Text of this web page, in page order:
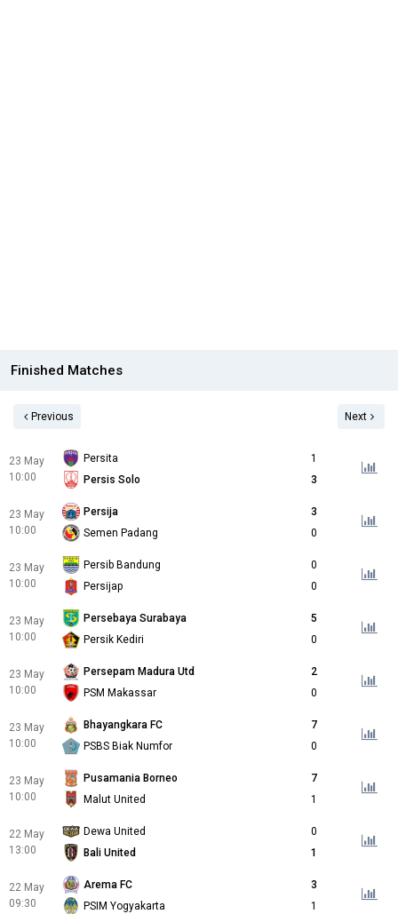
Finished Matches
Previous Next
23 May
10:00
Persita
1
Persis Solo
3
23 May
10:00
Persija
3
Semen Padang
0
23 May
10:00
Persib Bandung
0
Persijap
0
23 May
10:00
Persebaya Surabaya
5
Persik Kediri
0
23 May
10:00
Persepam Madura Utd
2
PSM Makassar
0
23 May
10:00
Bhayangkara FC
7
PSBS Biak Numfor
0
23 May
10:00
Pusamania Borneo
7
Malut United
1
22 May
13:00
Dewa United
0
Bali United
1
22 May
09:30
Arema FC
3
PSIM Yogyakarta
1